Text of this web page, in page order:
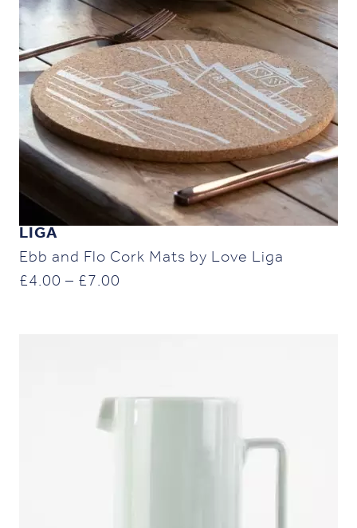
LIGA
Ebb and Flo Cork Mats by Love Liga
£4.00 – £ 7.00